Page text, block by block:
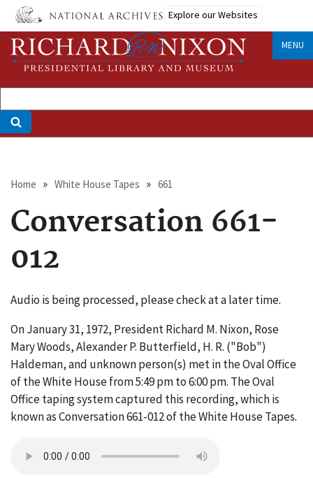
Skip
main
content
Explore our Websites
MENU
Breadcrumb
Home White House Tapes 661
Conversation 661-
012
Audio is being processed, please check at a later time.
On January 31, 1972, President Richard M. Nixon, Rose
Mary Woods, Alexander P. Butterfield, H. R. ("Bob")
Haldeman, and unknown person(s) met in the Oval Office
of the White House from 5:49 pm to 6:00 pm. The Oval
Office taping system captured this recording, which is
known as Conversation 661-012 of the White House Tapes.